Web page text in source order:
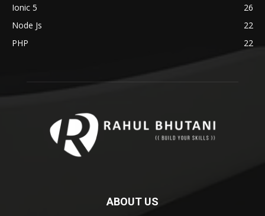
Ionic 5
26
Node Js
22
PHP
22
ABOUT US